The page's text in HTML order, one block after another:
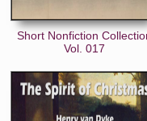
Short Nonfiction
Vol. 017